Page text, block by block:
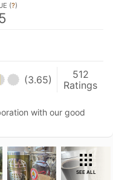
(?)
(3.65)
512
Ratings
with our good
SEE ALL